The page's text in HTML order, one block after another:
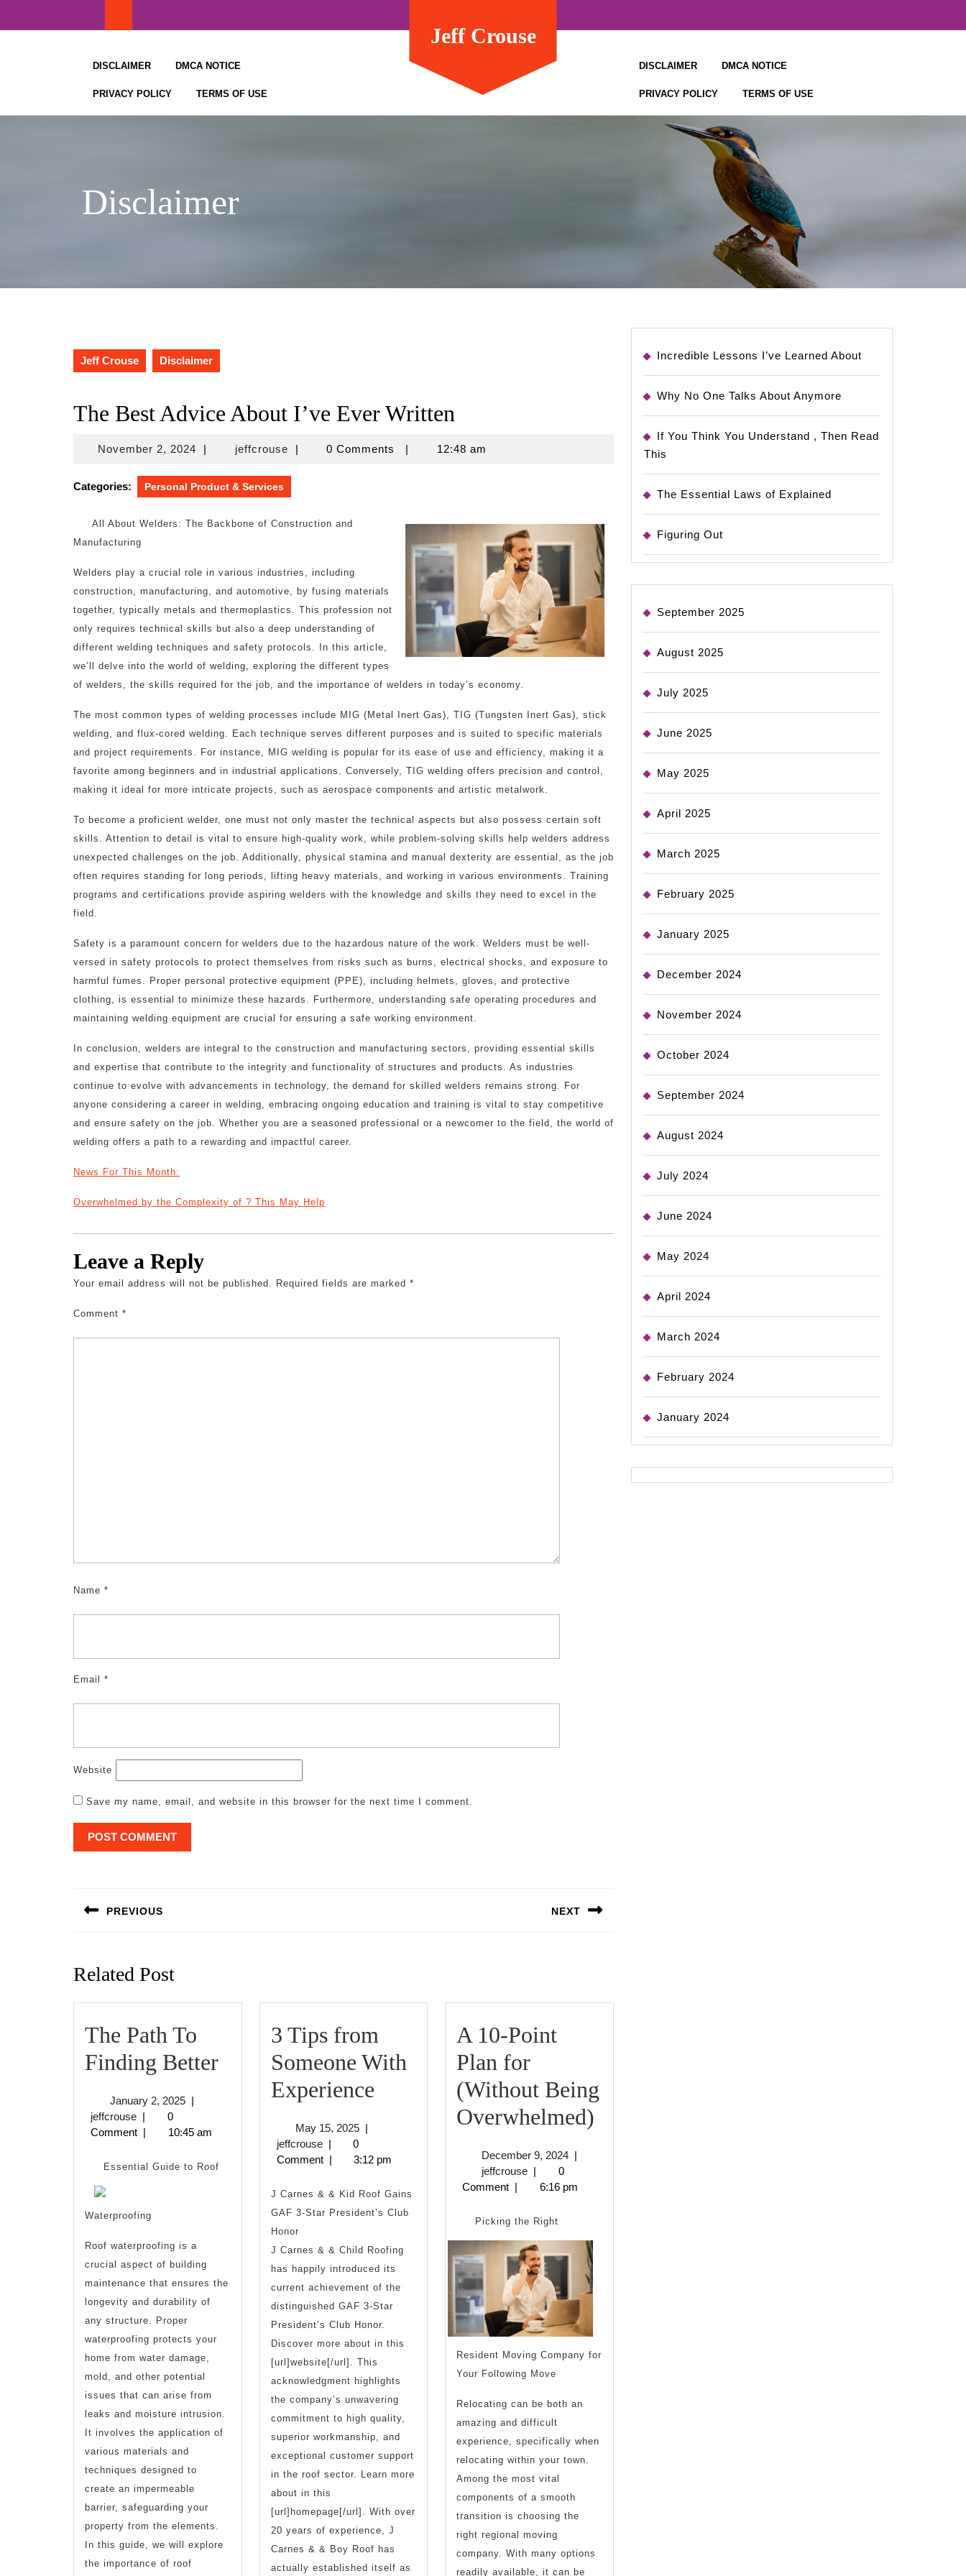
DISCLAIMER DMCA NOTICE
PRIVACY POLICY TERMS OF USE
Jeff Crouse
DISCLAIMER DMCA NOTICE
PRIVACY POLICY TERMS OF USE
Disclaimer
Jeff Crouse Disclaimer
The Best Advice About I’ve Ever Written
November 2, 2024November
2024
| jeffcrousejeffcrouse
| 0 Comments | 12:48 am
Categories: Personal Product & Services
All About Welders: The Backbone of Construction and
Manufacturing
Welders play a crucial role in various industries, including
construction, manufacturing, and automotive, by fusing materials
together, typically metals and thermoplastics. This profession not
only requires technical skills but also a deep understanding of
different welding techniques and safety protocols. In this article,
we’ll delve into the world of welding, exploring the different types
of welders, the skills required for the job, and the importance of welders in today’s economy.
The most common types of welding processes include MIG (Metal Inert Gas), TIG (Tungsten Inert Gas), stick
welding, and flux-cored welding. Each technique serves different purposes and is suited to specific materials
and project requirements. For instance, MIG welding is popular for its ease of use and efficiency, making it a
favorite among beginners and in industrial applications. Conversely, TIG welding offers precision and control,
making it ideal for more intricate projects, such as aerospace components and artistic metalwork.
To become a proficient welder, one must not only master the technical aspects but also possess certain soft
skills. Attention to detail is vital to ensure high-quality work, while problem-solving skills help welders address
unexpected challenges on the job. Additionally, physical stamina and manual dexterity are essential, as the job
often requires standing for long periods, lifting heavy materials, and working in various environments. Training
programs and certifications provide aspiring welders with the knowledge and skills they need to excel in the
field.
Safety is a paramount concern for welders due to the hazardous nature of the work. Welders must be well-
versed in safety protocols to protect themselves from risks such as burns, electrical shocks, and exposure to
harmful fumes. Proper personal protective equipment (PPE), including helmets, gloves, and protective
clothing, is essential to minimize these hazards. Furthermore, understanding safe operating procedures and
maintaining welding equipment are crucial for ensuring a safe working environment.
In conclusion, welders are integral to the construction and manufacturing sectors, providing essential skills
and expertise that contribute to the integrity and functionality of structures and products. As industries
continue to evolve with advancements in technology, the demand for skilled welders remains strong. For
anyone considering a career in welding, embracing ongoing education and training is vital to stay competitive
and ensure safety on the job. Whether you are a seasoned professional or a newcomer to the field, the world of
welding offers a path to a rewarding and impactful career.
News For This Month:
Overwhelmed by the Complexity of ? This May Help
Leave a Reply
Your email address will not be published. Required fields are marked *
Comment *
Name *
Email *
Website
Save my name, email, and website in this browser for the next time I comment.
navigation
PREVIOUS NEXT
Related Post
The Path To
Finding BetterThe
Finding
Better
January 2, 2025January
2025
|
jeffcrousejeffcrouse
|
0
Comment | 10:45 am
Essential Guide to Roof
Waterproofing
Roof waterproofing is a
crucial aspect of building
maintenance that ensures the
longevity and durability of
any structure. Proper
waterproofing protects your
home from water damage,
mold, and other potential
issues that can arise from
leaks and moisture intrusion.
It involves the application of
various materials and
techniques designed to
create an impermeable
barrier, safeguarding your
property from the elements.
In this guide, we will explore
the importance of roof
3 Tips from
Someone With
Experience3
Someone
With
Experience
May 15, 2025May
2025
|
jeffcrousejeffcrouse
|
0
Comment | 3:12 pm
J Carnes & & Kid Roof Gains
GAF 3-Star President’s Club
Honor
J Carnes & & Child Roofing
has happily introduced its
current achievement of the
distinguished GAF 3-Star
President’s Club Honor.
Discover more about in this
[url]website[/url]. This
acknowledgment highlights
the company’s unwavering
commitment to high quality,
superior workmanship, and
exceptional customer support
in the roof sector. Learn more
about in this
[url]homepage[/url]. With over
20 years of experience, J
Carnes & & Boy Roof has
actually established itself as
A 10-Point
Plan for
(Without Being
Overwhelmed)
December 9, 2024December
2024
|
jeffcrousejeffcrouse
|
0
Comment | 6:16 pm
Picking the Right
Resident Moving Company for
Your Following Move
Relocating can be both an
amazing and difficult
experience, specifically when
relocating within your town.
Among the most vital
components of a smooth
transition is choosing the
right regional moving
company. With many options
readily available, it can be
Incredible Lessons I’ve Learned About
Why No One Talks About Anymore
If You Think You Understand , Then Read
This
The Essential Laws of Explained
Figuring Out
September 2025
August 2025
July 2025
June 2025
May 2025
April 2025
March 2025
February 2025
January 2025
December 2024
November 2024
October 2024
September 2024
August 2024
July 2024
June 2024
May 2024
April 2024
March 2024
February 2024
January 2024